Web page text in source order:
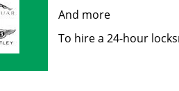
And more
To hire a 24-hour